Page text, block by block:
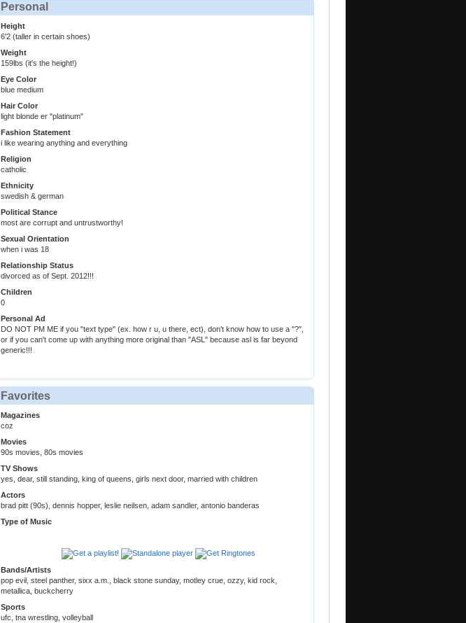
Personal
Height
6'2 (taller in certain shoes)
Weight
159lbs (it's the height!)
Eye Color
blue medium
Hair Color
light blonde er "platinum"
Fashion Statement
i like wearing anything and everything
Religion
catholic
Ethnicity
swedish & german
Political Stance
most are corrupt and untrustworthy!
Sexual Orientation
when i was 18
Relationship Status
divorced as of Sept. 2012!!!
Children
0
Personal Ad
DO NOT PM ME if you "text type" (ex. how r u, u there, ect), don't know how to use a "?",
or if you can't come up with anything more original than "ASL" because asl is far beyond
generic!!!
Favorites
Magazines
coz
Movies
90s movies, 80s movies
TV Shows
yes, dear, still standing, king of queens, girls next door, married with children
Actors
brad pitt (90s), dennis hopper, leslie neilsen, adam sandler, antonio banderas
Type of Music
Bands/Artists
pop evil, steel panther, sixx a.m., black stone sunday, motley crue, ozzy, kid rock,
metallica, buckcherry
Sports
ufc, tna wrestling, volleyball